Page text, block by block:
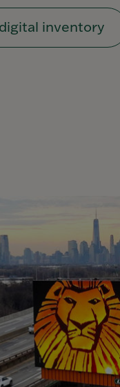
inventory